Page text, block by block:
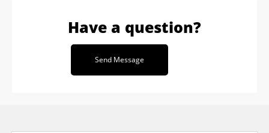
Have a question?
Send Message